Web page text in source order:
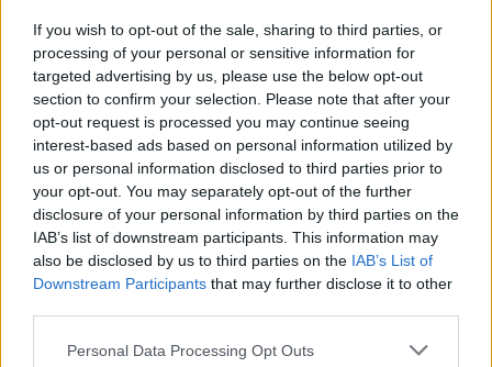
If you wish to opt-out of the sale, sharing to third parties, or
processing of your personal or sensitive information for
targeted advertising by us, please use the below opt-out
section to confirm your selection. Please note that after your
opt-out request is processed you may continue seeing
interest-based ads based on personal information utilized by
us or personal information disclosed to third parties prior to
your opt-out. You may separately opt-out of the further
disclosure of your personal information by third parties on the
IAB’s list of downstream participants. This information may
also be disclosed by us to third parties on the IAB’s List of
Downstream Participants that may further disclose it to other
Please note that this website/app uses one or more Google
Personal Data Processing Opt Outs
times. I worked with amazing people.”
READ MORE
US actor Jared Leto denies latest accusations
of sexual assault
She chose to leave that all behind. “I left New York at a point
where my career was really buzzing. I made a choice to come
home. It was the right choice for me, it was a strong choice and
I’m happy to be here, all the more so now,” she said.
“I wanted to have a baby and for my husband and I it felt really,
really appropriate to be back home in South Africa with our
family and with support and the community that we have